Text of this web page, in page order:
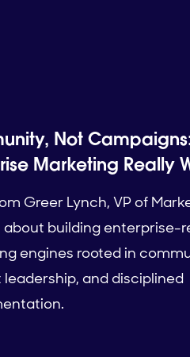
Not
Marketing Really
Greer Lynch, VP of
about building enterprise-
engines rooted in
and disciplined